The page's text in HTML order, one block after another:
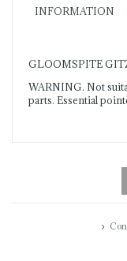
INFORMATION
GLOOMSPITE
WARNING. Not
parts. Essential